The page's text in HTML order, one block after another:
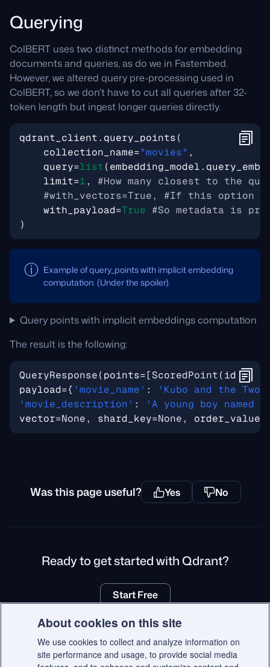
Querying
ColBERT uses two distinct methods for embedding
documents and queries, as do we in Fastembed.
However, we altered query pre-processing used in
ColBERT, so we don’t have to cut all queries after 32-
token length but ingest longer queries directly.
qdrant_client.query_points(
collection_name="movies" ,
query=list(embedding_model.
limit=1,
#How many closest to the
#with_vectors=True, #If this option
with_payload=True #So metadata is
)
Example of query_points with implicit embedding
computation. (Under the spoiler).
Query points with implicit embeddings computation
The result is the following:
QueryResponse(points=[ScoredPoint(id =4,
payload={ 'movie_name' :
'Kubo and the
'movie_description' :
'A young boy
vector=None, shard_key=None, order_value
Was this page useful? Yes No
Ready to get started with Qdrant?
Start Free
© 2026 Qdrant.
About cookies on this site
We use cookies to collect and analyze information on
site performance and usage, to provide social media